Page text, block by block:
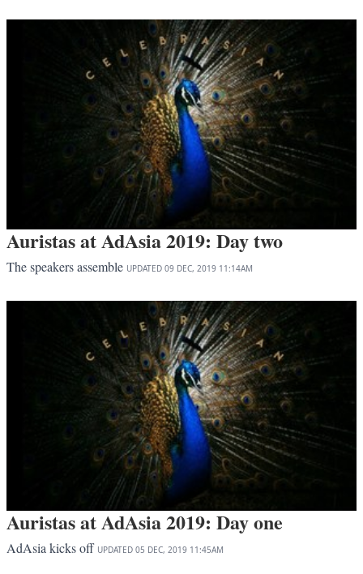
Auristas at AdAsia 2019: Day two
The speakers assemble UPDATED 09 DEC, 2019 11:14AM
Auristas at AdAsia 2019: Day one
AdAsia kicks off UPDATED 05 DEC, 2019 11:45AM